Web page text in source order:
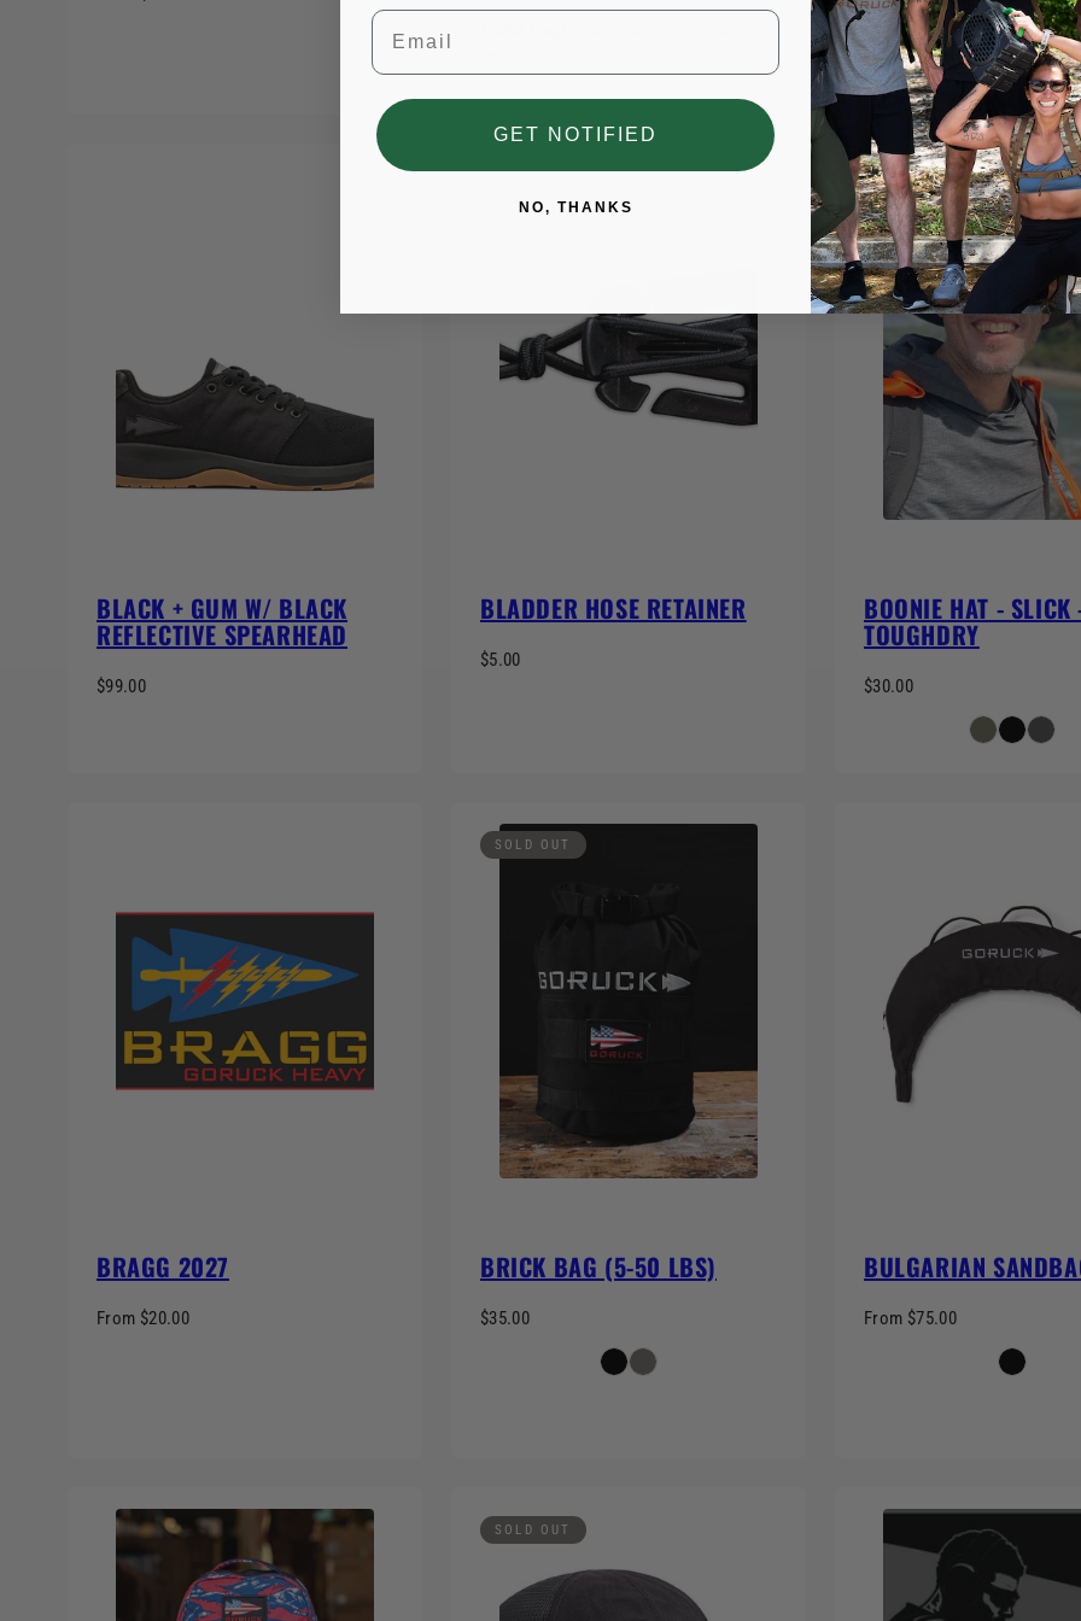
The simplest way to start
BLACK + GUM W/ BLACK
REFLECTIVE SPEARHEAD
$99.00
BLADDER HOSE RETAINER
$5.00
BOONIE HAT - SLICK
TOUGHDRY
$30.00
BRAGG 2027
From $20.00
SOLD OUT
BRICK BAG (5-50 LBS)
$35.00
BULGARIAN
From $75.00
SOLD OUT
Email
GET NOTIFIED
NO, THANKS